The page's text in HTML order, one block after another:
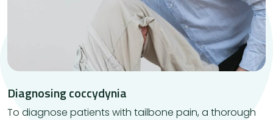
Diagnosing coccydynia
To diagnose patients with tailbone pain, a thorough